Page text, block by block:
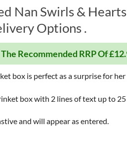
Nan Swirls &
Options .
Recommended RRP Of
box is perfect as a surprise for her
box with 2 lines of text up to 25
and will appear as entered.